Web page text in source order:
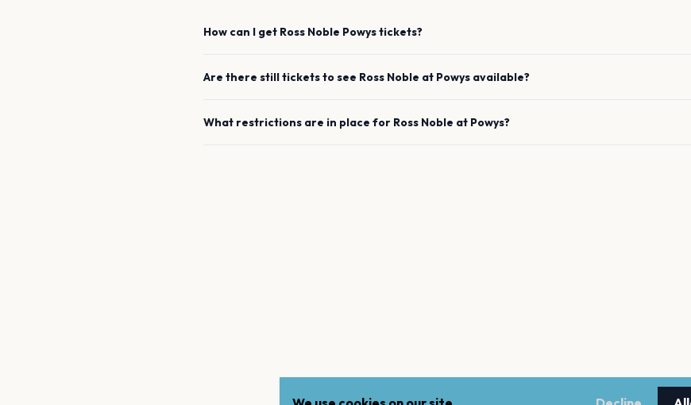
How can I get Ross Noble Powystickets?
Are there still tickets to see Ross Noble at Powys available?
What restrictions are in place for Ross Noble at Powys?